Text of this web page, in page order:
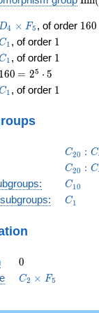
D_4\times
F_5
4 × F5 , of order 160
160
1 , of order 11
1 , of order 11
160
160 \medspace
= 2^{5}
\cdot 5
= 25 ⋅ 5
1 , of order 11
C20 : C
C20 : C
C_{10}
C10
C_1
C1
0
0
C_2\times
C2 × F5